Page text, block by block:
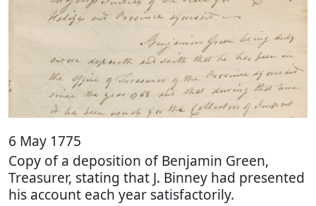
6 May 1775
Copy of a deposition of Benjamin Green,
Treasurer, stating that J. Binney had presented
his account each year satisfactorily.